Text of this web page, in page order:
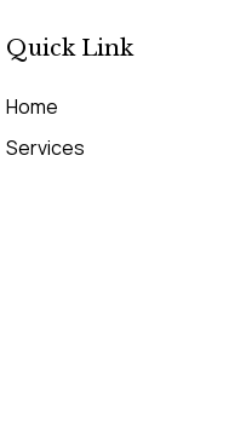
Quick Link
Home
Services